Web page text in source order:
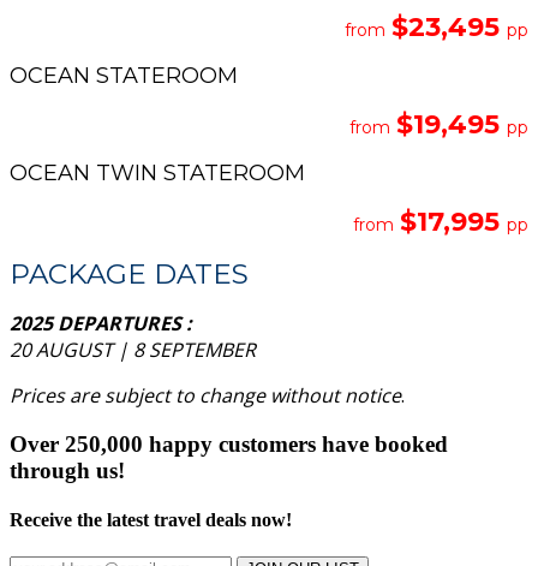
from $23,495 pp
OCEAN STATEROOM
from $19,495 pp
OCEAN TWIN STATEROOM
from $17,995 pp
PACKAGE DATES
2025 DEPARTURES :
20 AUGUST | 8 SEPTEMBER
Prices are subject to change without notice.
Over 250,000 happy customers have booked
through us!
Receive the latest travel deals now!